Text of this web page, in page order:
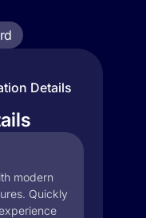
Details
modern
Quickly